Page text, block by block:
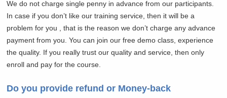
We do not charge single penny in advance from our participants.
In case if you don’t like our training service, then it will be a
problem for you , that is the reason we don’t charge any advance
payment from you. You can join our free demo class, experience
the quality. If you really trust our quality and service, then only
enroll and pay for the course.
Do you provide refund or Money-back